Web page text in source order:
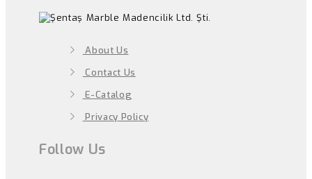
About Us
Contact Us
E-Catalog
Privacy Policy
Follow Us